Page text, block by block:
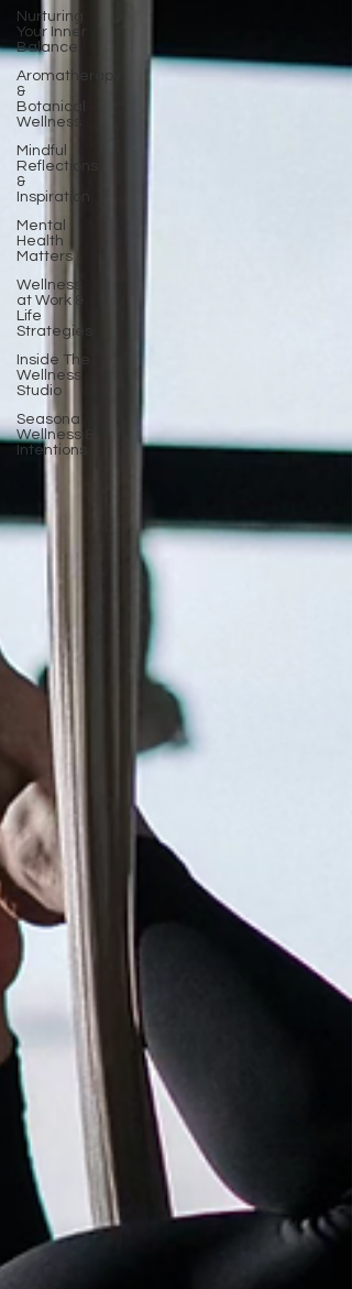
Nurturing
Your Inner
Balance
Aromatherapy
&
Botanical
Wellness
Mindful
Reflections
&
Inspiration
Mental
Health
Matters
Wellness
at Work &
Life
Strategies
Inside The
Wellness
Studio
Seasonal
Wellness &
Intentions